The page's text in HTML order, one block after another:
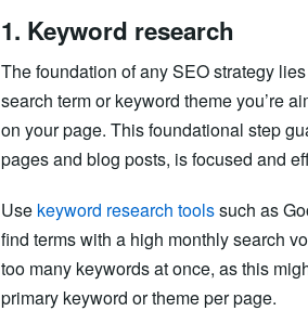
1. Keyword research
The foundation of any SEO strategy
search term or keyword theme you’re
on your page. This foundational step
pages and blog posts, is focused and
Use keyword research toolssuch as
find terms with a high monthly search
too many keywords at once, as this
primary keyword or theme per page.